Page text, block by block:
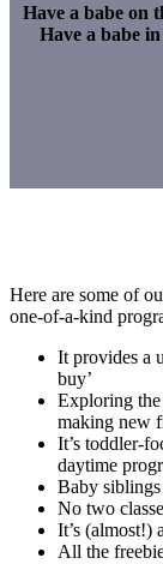
Have a babe on
Have a babe
Here are some of
one-of-a-kind
It provides a
buy’
Exploring
making new
It’s toddler-
daytime
Baby
No two
It’s (almost!)
All the